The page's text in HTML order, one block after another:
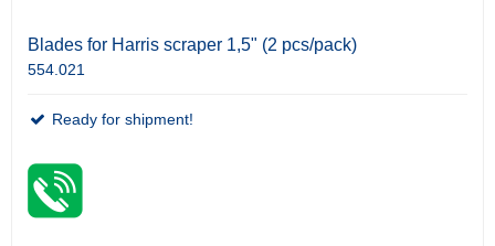
Blades for Harris scraper 1,5" (2 pcs/pack)
554.021
Ready for shipment!